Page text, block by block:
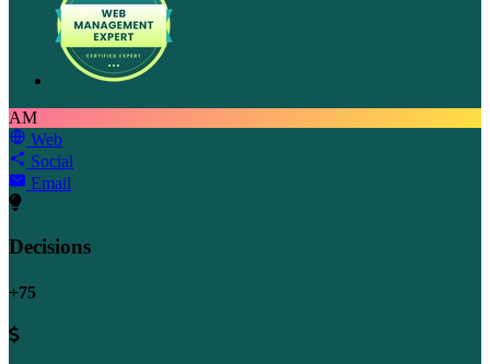
AM
Web
Social
Email
Decisions
+75